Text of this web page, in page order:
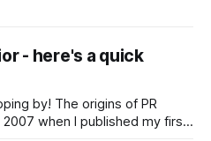
- here's a quick
of PR
when I published my first